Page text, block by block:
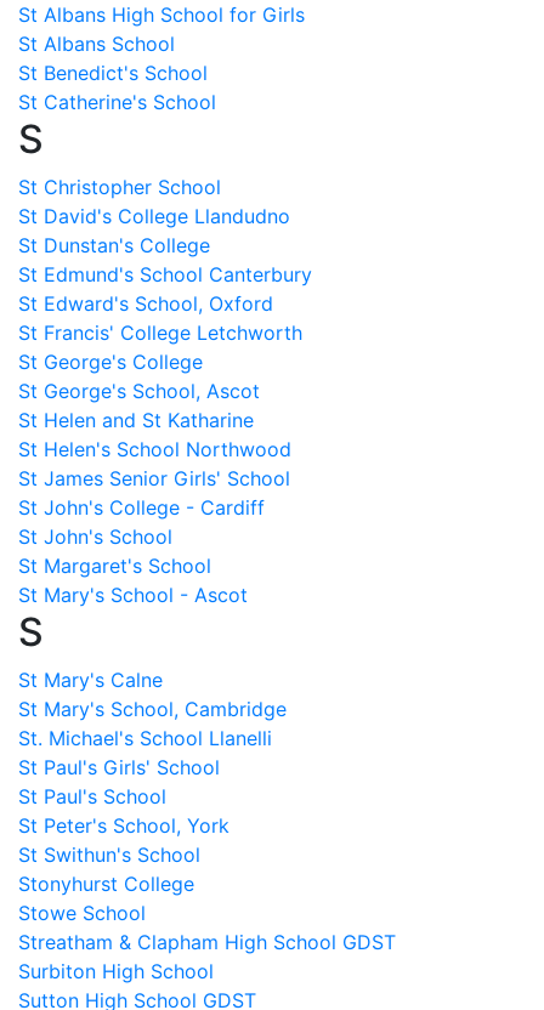
St Albans High School for Girls
St Albans School
St Benedict's School
St Catherine's School
S
St Christopher School
St David's College Llandudno
St Dunstan's College
St Edmund's School Canterbury
St Edward's School, Oxford
St Francis' College Letchworth
St George's College
St George's School, Ascot
St Helen and St Katharine
St Helen's School Northwood
St James Senior Girls' School
St John's College - Cardiff
St John's School
St Margaret's School
St Mary's School - Ascot
S
St Mary's Calne
St Mary's School, Cambridge
St. Michael's School Llanelli
St Paul's Girls' School
St Paul's School
St Peter's School, York
St Swithun's School
Stonyhurst College
Stowe School
Streatham & Clapham High School GDST
Surbiton High School
Sutton High School GDST